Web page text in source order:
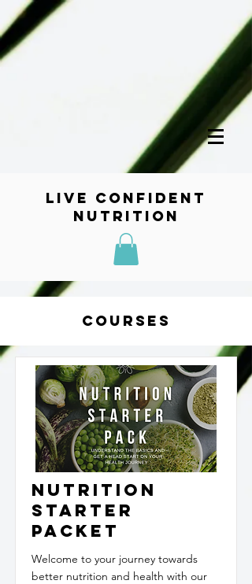
Live Confident
Nutrition
Courses
Nutrition
Starter
Packet
Welcome to your journey towards
better nutrition and health with our